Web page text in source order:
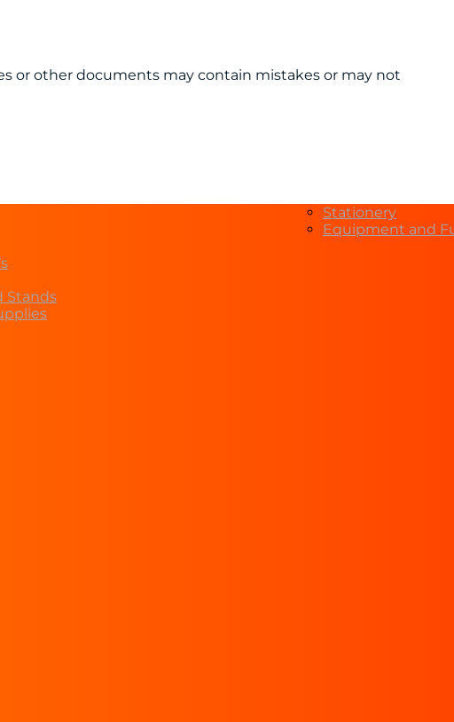
or other documents may contain mistakes or may not
Stands
Stationery
Equipment and